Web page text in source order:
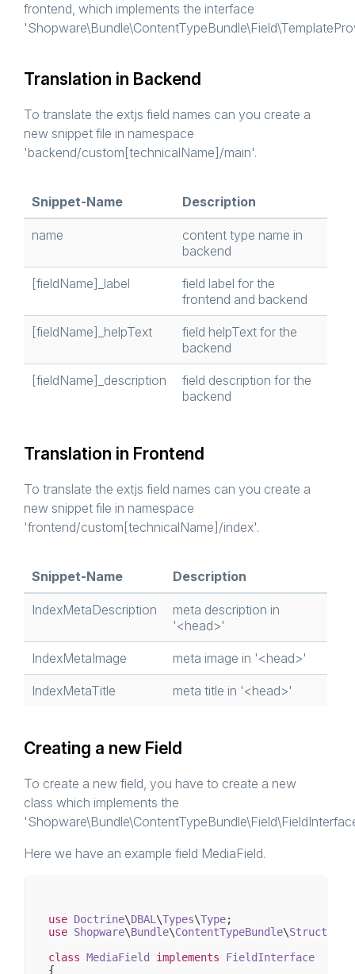
frontend, which implements the interface
Translation in Backend
To translate the extjs field names can you create a
new snippet file in namespace
'backend/custom[technicalName]/main'.
Snippet-Name Description
name
content type name in
backend
[fieldName]_label
field label for the
frontend and backend
[fieldName]_helpText
field helpText for the
backend
[fieldName]_description
field description for the
backend
Translation in Frontend
To translate the extjs field names can you create a
new snippet file in namespace
'frontend/custom[technicalName]/index'.
Snippet-Name Description
IndexMetaDescription
meta description in
'<head>'
IndexMetaImage meta image in '<head>'
IndexMetaTitle meta title in '<head>'
Creating a new Field
To create a new field, you have to create a new
class which implements the
Here we have an example field MediaField.
use Doctrine\DBAL \Types\Type
use Shopware\Bundle\ContentTypeBundle\Structs
class MediaField implements
FieldInterface